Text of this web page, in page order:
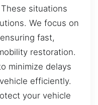
situations
We focus on
fast,
restoration.
minimize delays
efficiently.
your vehicle